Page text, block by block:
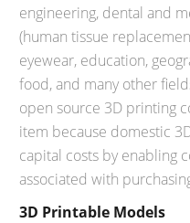
engineering, dental and
(human tissue
eyewear, education,
food, and many other
open source 3D printing
item because domestic
capital costs by enabling
associated with
3D Printable Models